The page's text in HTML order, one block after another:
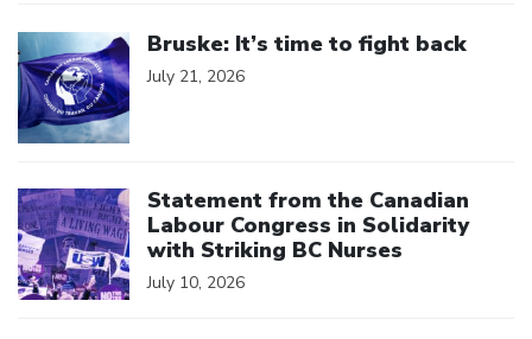
Bruske: It’s time to fight back
July 21, 2026
Statement from the Canadian
Labour Congress in Solidarity
with Striking BC Nurses
July 10, 2026